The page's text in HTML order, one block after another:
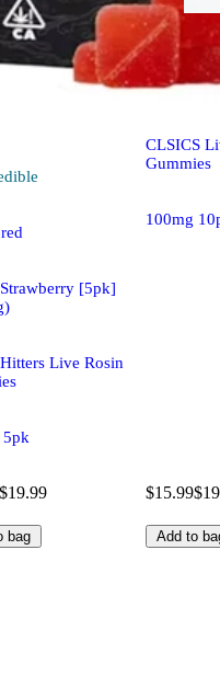
[5pk]
Live Rosin
5pk
$19.99
bag
Hybrid
(100mg)
CLSICS
Gummies
100mg
$15.99
Add to